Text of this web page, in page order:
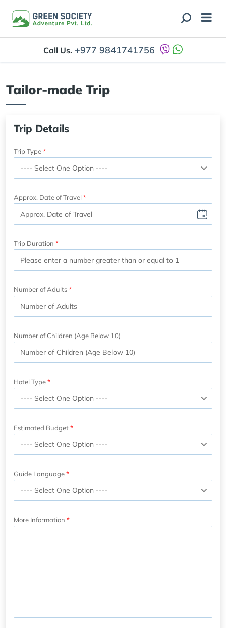
Call Us. +977 9841741756
Tailor-made Trip
Trip Details
Trip Type
Approx. Date of Travel
Trip Duration
Number of Adults
Number of Children (Age Below 10)
Hotel Type
Estimated Budget
Guide Language
More Information